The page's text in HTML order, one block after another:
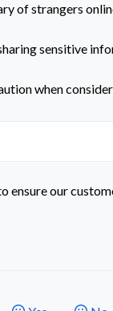
of strangers
sensitive
when
our